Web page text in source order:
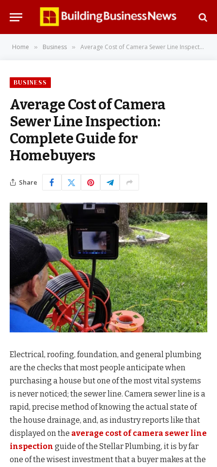
Home » Business » Average Cost of Camera Sewer Line Inspection: Complete Guide for Homebuyers
BUSINESS
Average Cost of Camera
Sewer Line Inspection:
Complete Guide for
Homebuyers
Share
Electrical, roofing, foundation, and general plumbing
are the checks that most people anticipate when
purchasing a house but one of the most vital systems
is never noticed; the sewer line. Camera sewer line is a
rapid, precise method of knowing the actual state of
the house drainage, and, as industry reports like that
displayed on the average cost of camera sewer line
inspection guide of the Stellar Plumbing, it is by far
one of the wisest investment that a buyer makes at the